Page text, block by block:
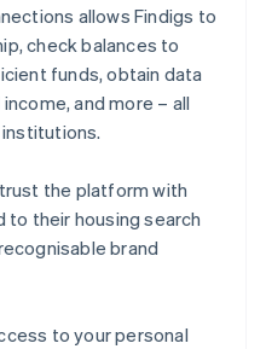
allows Findigs to
check balances to
funds, obtain data
and more – all
the platform with
their housing search
brand
to your personal